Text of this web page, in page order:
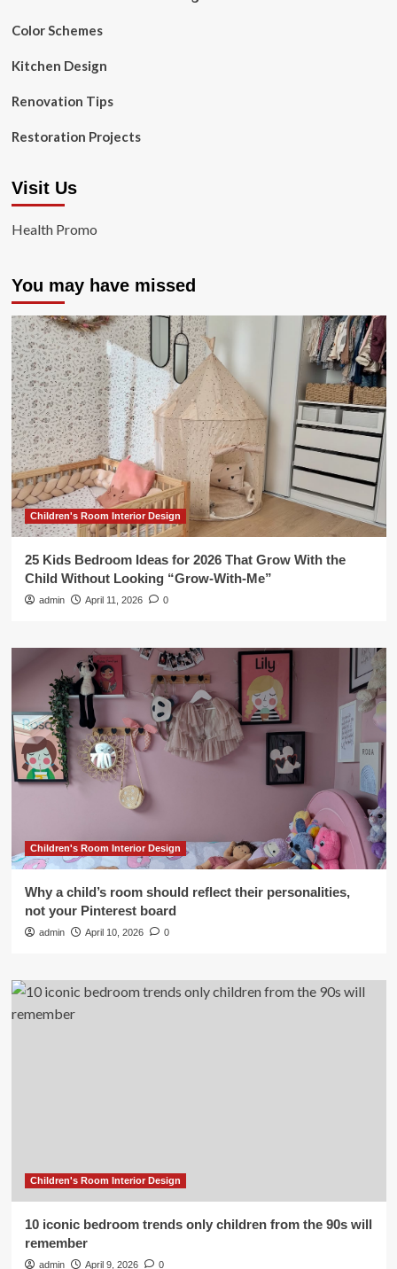
Color Schemes
Kitchen Design
Renovation Tips
Restoration Projects
Visit Us
Health Promo
You may have missed
Children's Room Interior Design
25 Kids Bedroom Ideas for 2026 That Grow With the
Child Without Looking “Grow-With-Me”
admin April 11, 2026 0
Children's Room Interior Design
Why a child’s room should reflect their personalities,
not your Pinterest board
admin April 10, 2026 0
Children's Room Interior Design
10 iconic bedroom trends only children from the 90s will
remember
admin April 9, 2026 0